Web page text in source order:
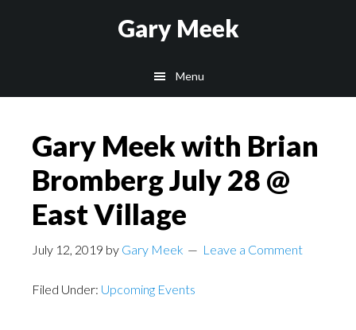
Gary Meek
Menu
Gary Meek with Brian
Bromberg July 28 @
East Village
July 12, 2019 by Gary Meek Leave a Comment
Filed Under: Upcoming Events